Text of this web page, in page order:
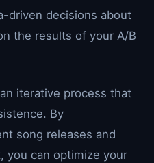
driven decisions about
the results of your A/B
iterative process that
By
song releases and
you can optimize your